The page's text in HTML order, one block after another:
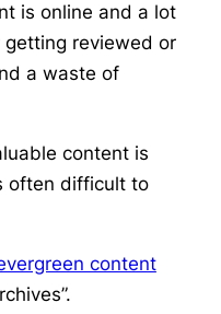
is online and a lot
reviewed or
a waste of
content is
often difficult to
content